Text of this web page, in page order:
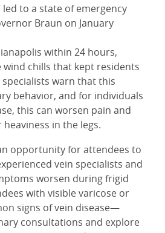
led to a state of emergency
Braun on January
within 24 hours,
chills that kept residents
warn that this
behavior, and for individuals
this can worsen pain and
in the legs.
an opportunity for attendees to
vein specialists and
worsen during frigid
with visible varicose or
signs of vein disease—
consultations and explore